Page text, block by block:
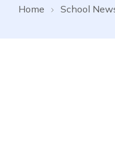
Home School